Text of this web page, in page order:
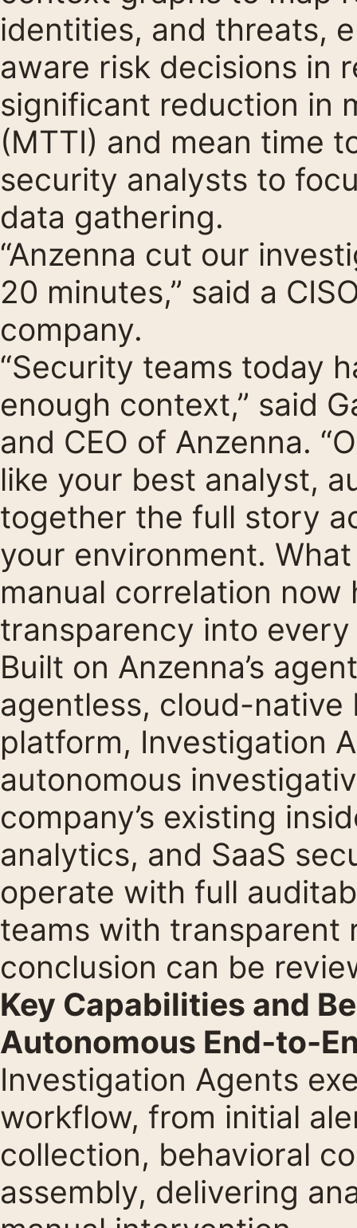
identities, and threats,
aware risk decisions in
significant reduction in
(MTTI) and mean time
security analysts to
data gathering.
“Anzenna cut our
20 minutes,” said a
company.
“Security teams today
enough context,” said
and CEO of Anzenna.
like your best analyst,
together the full story
your environment.
manual correlation
transparency into
Built on Anzenna’s
agentless, cloud-native
platform, Investigation
autonomous
company’s existing
analytics, and SaaS
operate with full
teams with transparent
conclusion can be
Key Capabilities and
Autonomous End-to-
Investigation Agents
workflow, from initial
collection, behavioral
assembly, delivering